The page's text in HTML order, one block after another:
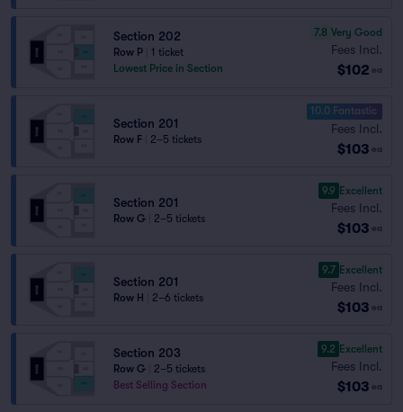
Section 202
Row P
1 ticket
Lowest Price in Section
7.8 Very Good
Fees Incl.
$102 ea
Section 201
Row F 2–5 tickets
10.0 Fantastic
Fees Incl.
$103 ea
Section 201
Row G 2–5 tickets
9.9 Excellent
Fees Incl.
$103 ea
Section 201
Row H 2–6 tickets
9.7 Excellent
Fees Incl.
$103 ea
Section 203
Row G
2–5 tickets
Best Selling Section
9.2 Excellent
Fees Incl.
$103 ea